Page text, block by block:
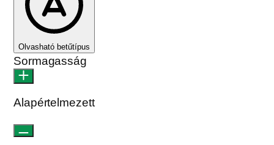
Olvasható betűtípus
Sormagasság
Alapértelmezett